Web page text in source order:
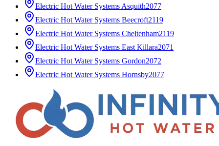
Electric Hot Water Systems Asquith2077
Electric Hot Water Systems Beecroft2119
Electric Hot Water Systems Cheltenham2119
Electric Hot Water Systems East Killara2071
Electric Hot Water Systems Gordon2072
Electric Hot Water Systems Hornsby2077